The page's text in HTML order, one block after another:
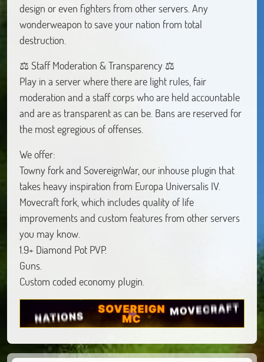
design or even fighters from other servers. Any
wonderweapon to save your nation from total
destruction.
⚖︎ Staff Moderation & Transparency ⚖︎
Play in a server where there are light rules, fair
moderation and a staff corps who are held accountable
and are as transparent as can be. Bans are reserved for
the most egregious of offenses.
We offer:
Towny fork and SovereignWar, our inhouse plugin that
takes heavy inspiration from Europa Universalis IV.
Movecraft fork, which includes quality of life
improvements and custom features from other servers
you may know.
1.9+ Diamond Pot PVP.
Guns.
Custom coded economy plugin.